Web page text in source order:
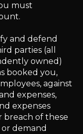
must
and defend
parties (all
owned)
booked you,
against
expenses,
expenses
breach of these
or demand